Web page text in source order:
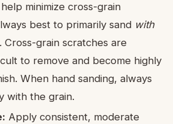
minimize cross-grain
best to primarily sand with
Cross-grain scratches are
to remove and become highly
When hand sanding, always
with the grain.
Apply consistent, moderate